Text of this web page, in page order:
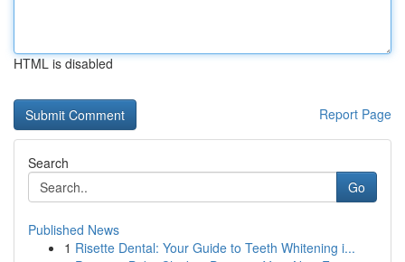
HTML is disabled
Report Page
Search
Go
Published News
1 Risette Dental: Your Guide to Teeth Whitening i...